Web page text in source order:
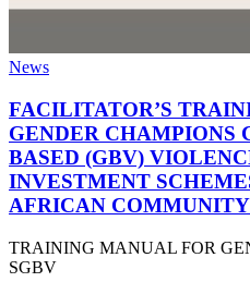
News
FACILITATOR’S
GENDER CHAMPIONS
BASED (GBV)
INVESTMENT
AFRICAN
TRAINING MANUAL FOR
SGBV